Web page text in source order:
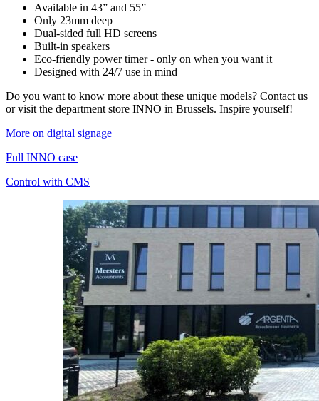
Available in 43” and 55”
Only 23mm deep
Dual-sided full HD screens
Built-in speakers
Eco-friendly power timer - only on when you want it
Designed with 24/7 use in mind
Do you want to know more about these unique models? Contact us
or visit the department store INNO in Brussels. Inspire yourself!
More on digital signage
Full INNO case
Control with CMS